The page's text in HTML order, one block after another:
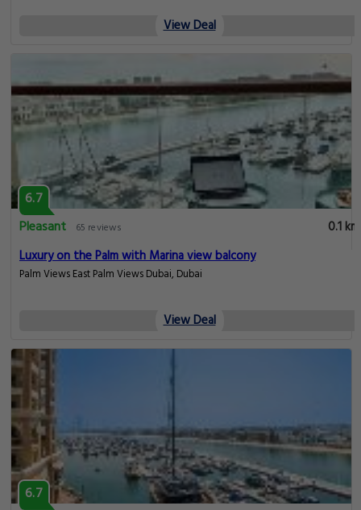
View Deal
6.7
Pleasant
65 reviews
0.1 km
Luxury on the Palm with Marina view balcony
Palm Views East Palm Views Dubai, Dubai
View Deal
6.7